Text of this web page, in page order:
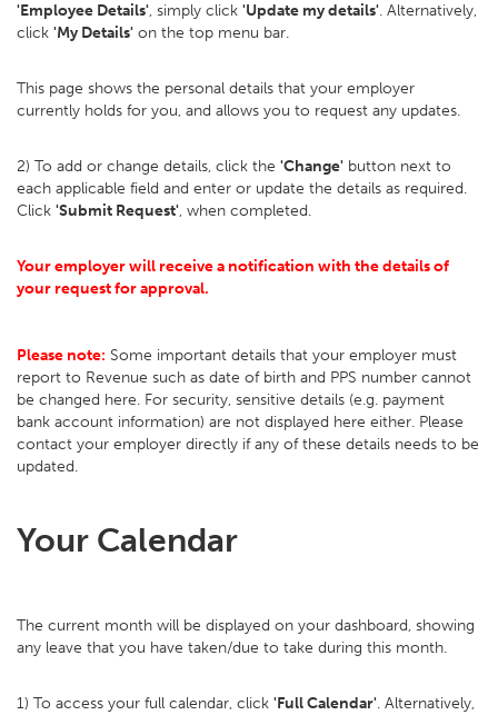
'Employee Details', simply click 'Update my details'. Alternatively,
click 'My Details' on the top menu bar.
This page shows the personal details that your employer
currently holds for you, and allows you to request any updates.
2) To add or change details, click the 'Change' button next to
each applicable field and enter or update the details as required.
Click 'Submit Request', when completed.
Your employer will receive a notification with the details of
your request for approval.
Please note: Some important details that your employer must
report to Revenue such as date of birth and PPS number cannot
be changed here. For security, sensitive details (e.g. payment
bank account information) are not displayed here either. Please
contact your employer directly if any of these details needs to be
updated.
Your Calendar
The current month will be displayed on your dashboard, showing
any leave that you have taken/due to take during this month.
1) To access your full calendar, click 'Full Calendar'. Alternatively,